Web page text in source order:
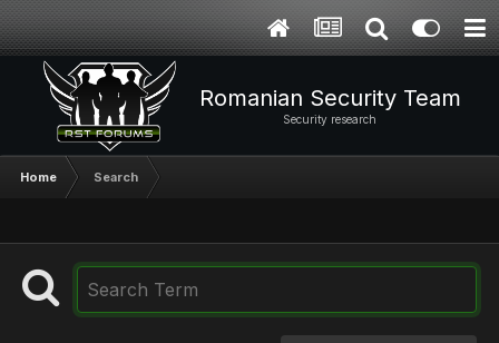
Romanian Security Team
Security research
Home Search